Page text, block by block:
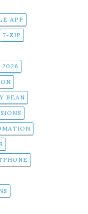
APP
7-ZIP
2026
BEAN